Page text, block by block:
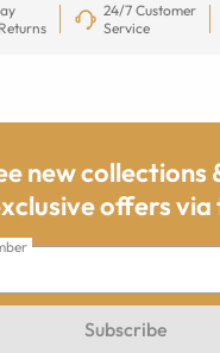
24/7 Customer
Service
new collections
offers
Subscribe